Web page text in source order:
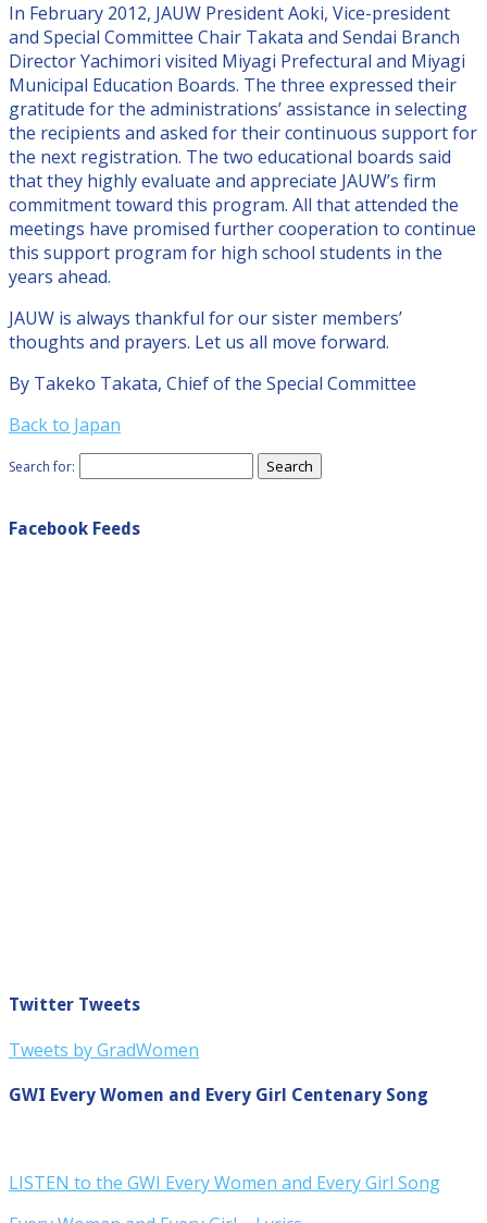
In February 2012, JAUW President Aoki, Vice-president
and Special Committee Chair Takata and Sendai Branch
Director Yachimori visited Miyagi Prefectural and Miyagi
Municipal Education Boards. The three expressed their
gratitude for the administrations’ assistance in selecting
the recipients and asked for their continuous support for
the next registration. The two educational boards said
that they highly evaluate and appreciate JAUW’s firm
commitment toward this program. All that attended the
meetings have promised further cooperation to continue
this support program for high school students in the
years ahead.
JAUW is always thankful for our sister members’
thoughts and prayers. Let us all move forward.
By Takeko Takata, Chief of the Special Committee
Back to Japan
Search for:
Facebook Feeds
Twitter Tweets
Tweets by GradWomen
GWI Every Women and Every Girl Centenary Song
LISTEN to the GWI Every Women and Every Girl Song